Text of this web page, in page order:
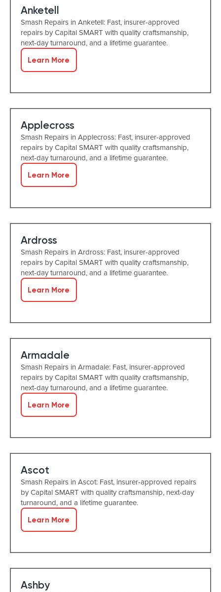
Anketell
Smash Repairs in Anketell: Fast, insurer-approved
repairs by Capital SMART with quality craftsmanship,
next-day turnaround, and a lifetime guarantee.
Learn More
Applecross
Smash Repairs in Applecross: Fast, insurer-approved
repairs by Capital SMART with quality craftsmanship,
next-day turnaround, and a lifetime guarantee.
Learn More
Ardross
Smash Repairs in Ardross: Fast, insurer-approved
repairs by Capital SMART with quality craftsmanship,
next-day turnaround, and a lifetime guarantee.
Learn More
Armadale
Smash Repairs in Armadale: Fast, insurer-approved
repairs by Capital SMART with quality craftsmanship,
next-day turnaround, and a lifetime guarantee.
Learn More
Ascot
Smash Repairs in Ascot: Fast, insurer-approved repairs
by Capital SMART with quality craftsmanship, next-day
turnaround, and a lifetime guarantee.
Learn More
Ashby